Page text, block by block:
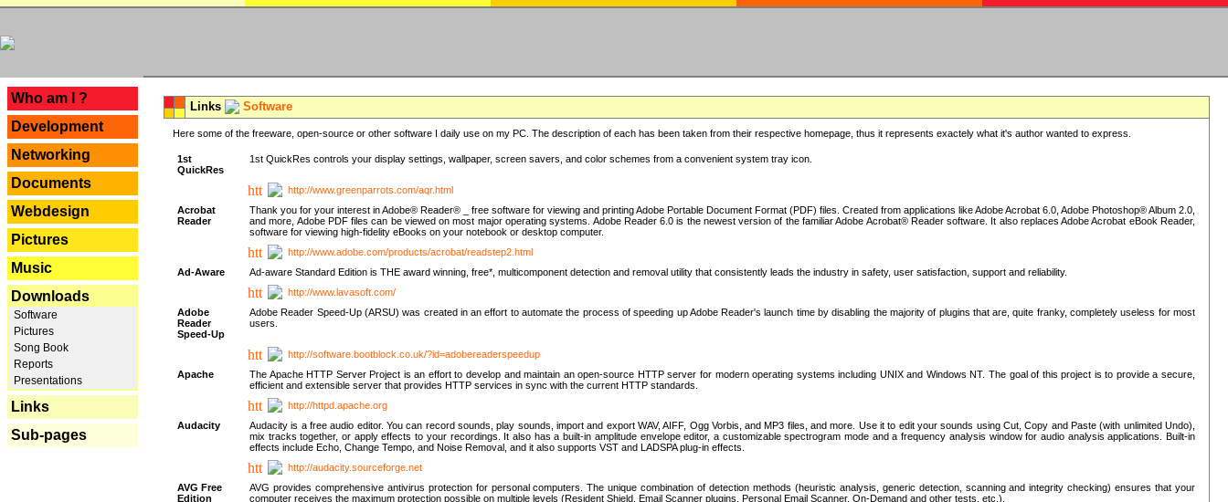
Who am I ?
Development
Networking
Documents
Webdesign
Pictures
Music
Downloads
Software
Pictures
Song Book
Reports
Presentations
Links
Sub-pages
Links Software
Here some of the freeware, open-source or other software I daily use on my PC. The description of each has been taken from their respective homepage, thus it represents exactely what it's author wanted to express.
1st
QuickRes
1st QuickRes controls your display settings, wallpaper, screen savers, and color schemes from a convenient system tray icon.
http://www.greenparrots.com/aqr.html
Acrobat
Reader
Thank you for your interest in Adobe® Reader® _ free software for viewing and printing Adobe Portable Document Format (PDF) files. Created from applications like Adobe Acrobat 6.0, Adobe Photoshop® Album 2.0,
and more, Adobe PDF files can be viewed on most major operating systems. Adobe Reader 6.0 is the newest version of the familiar Adobe Acrobat® Reader software. It also replaces Adobe Acrobat eBook Reader,
software for viewing high-fidelity eBooks on your notebook or desktop computer.
http://www.adobe.com/products/acrobat/readstep2.html
Ad-Aware
Ad-aware Standard Edition is THE award winning, free*, multicomponent detection and removal utility that consistently leads the industry in safety, user satisfaction, support and reliability.
http://www.lavasoft.com/
Adobe
Reader
Speed-Up
Adobe Reader Speed-Up (ARSU) was created in an effort to automate the process of speeding up Adobe Reader's launch time by disabling the majority of plugins that are, quite franky, completely useless for most
users.
http://software.bootblock.co.uk/?id=adobereaderspeedup
Apache
The Apache HTTP Server Project is an effort to develop and maintain an open-source HTTP server for modern operating systems including UNIX and Windows NT. The goal of this project is to provide a secure,
efficient and extensible server that provides HTTP services in sync with the current HTTP standards.
http://httpd.apache.org
Audacity
Audacity is a free audio editor. You can record sounds, play sounds, import and export WAV, AIFF, Ogg Vorbis, and MP3 files, and more. Use it to edit your sounds using Cut, Copy and Paste (with unlimited Undo),
mix tracks together, or apply effects to your recordings. It also has a built-in amplitude envelope editor, a customizable spectrogram mode and a frequency analysis window for audio analysis applications. Built-in
effects include Echo, Change Tempo, and Noise Removal, and it also supports VST and LADSPA plug-in effects.
http://audacity.sourceforge.net
AVG Free
Edition
AVG provides comprehensive antivirus protection for personal computers. The unique combination of detection methods (heuristic analysis, generic detection, scanning and integrity checking) ensures that your
computer receives the maximum protection possible on multiple levels (Resident Shield, Email Scanner plugins, Personal Email Scanner, On-Demand and other tests, etc.).